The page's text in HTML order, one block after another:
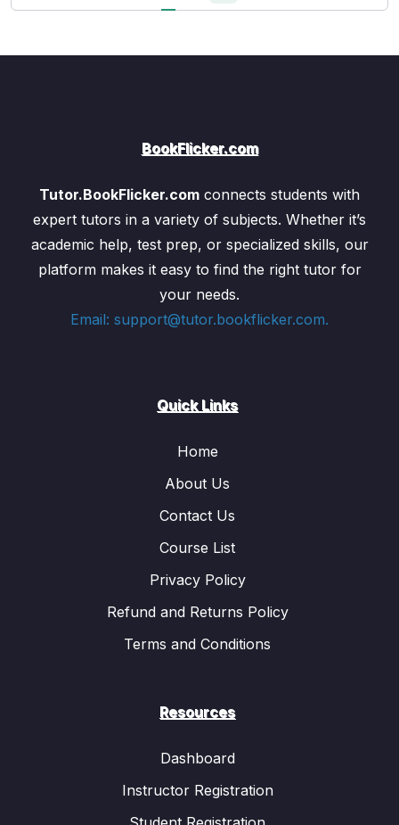
BookFlicker.com
Tutor.BookFlicker.com connects students with
expert tutors in a variety of subjects. Whether it’s
academic help, test prep, or specialized skills, our
platform makes it easy to find the right tutor for
your needs.
Email: support@tutor.bookflicker.com.
Quick Links
Home
About Us
Contact Us
Course List
Privacy Policy
Refund and Returns Policy
Terms and Conditions
Resources
Dashboard
Instructor Registration